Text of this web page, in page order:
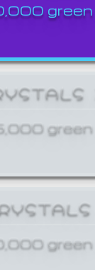
green
green
green